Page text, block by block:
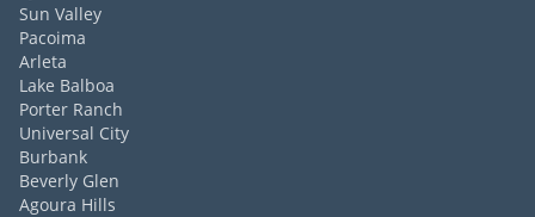
Sun Valley
Pacoima
Arleta
Lake Balboa
Porter Ranch
Universal City
Burbank
Beverly Glen
Agoura Hills